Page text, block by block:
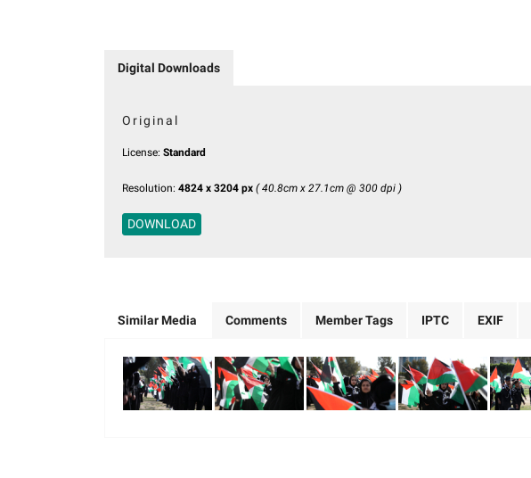
Digital Downloads
Original
License: Standard
Resolution: 4824 x 3204 px ( 40.8cm x 27.1cm @ 300 dpi )
DOWNLOAD
Similar Media Comments Member Tags IPTC EXIF